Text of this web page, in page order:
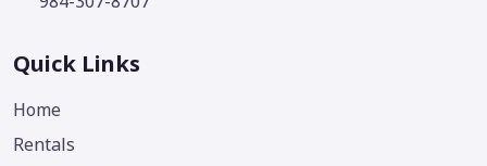
Quick Links
Home
Rentals